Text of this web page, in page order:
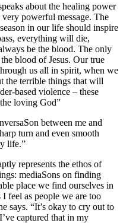
about the healing power
powerful message. The
in our life should inspire
everything will die,
be the blood. The only
blood of Jesus. Our true
us all in spirit, when we
the terrible things that will
based violence – these
loving God”
between me and
turn and even smooth
life.”
represents the ethos of
mediaSons on finding
place we find ourselves in
feel as people we are too
says. “It’s okay to cry out to
captured that in my